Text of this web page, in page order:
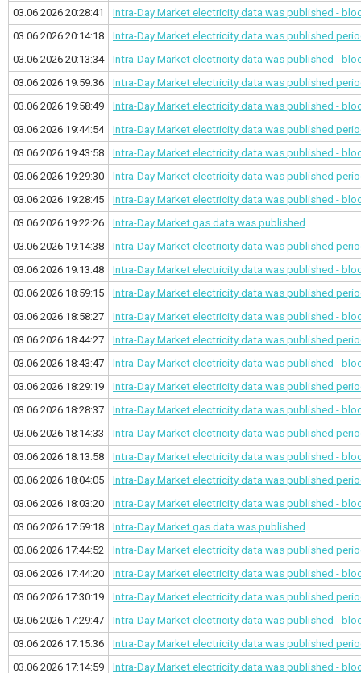
03.06.2026 20:28:41
Intra-Day Market electricity data was published -
03.06.2026 20:14:18
Intra-Day Market electricity data was published
03.06.2026 20:13:34
Intra-Day Market electricity data was published -
03.06.2026 19:59:36
Intra-Day Market electricity data was published
03.06.2026 19:58:49
Intra-Day Market electricity data was published -
03.06.2026 19:44:54
Intra-Day Market electricity data was published
03.06.2026 19:43:58
Intra-Day Market electricity data was published -
03.06.2026 19:29:30
Intra-Day Market electricity data was published
03.06.2026 19:28:45
Intra-Day Market electricity data was published -
03.06.2026 19:22:26
Intra-Day Market gas data was published
03.06.2026 19:14:38
Intra-Day Market electricity data was published
03.06.2026 19:13:48
Intra-Day Market electricity data was published -
03.06.2026 18:59:15
Intra-Day Market electricity data was published
03.06.2026 18:58:27
Intra-Day Market electricity data was published -
03.06.2026 18:44:27
Intra-Day Market electricity data was published
03.06.2026 18:43:47
Intra-Day Market electricity data was published -
03.06.2026 18:29:19
Intra-Day Market electricity data was published
03.06.2026 18:28:37
Intra-Day Market electricity data was published -
03.06.2026 18:14:33
Intra-Day Market electricity data was published
03.06.2026 18:13:58
Intra-Day Market electricity data was published -
03.06.2026 18:04:05
Intra-Day Market electricity data was published
03.06.2026 18:03:20
Intra-Day Market electricity data was published -
03.06.2026 17:59:18
Intra-Day Market gas data was published
03.06.2026 17:44:52
Intra-Day Market electricity data was published
03.06.2026 17:44:20
Intra-Day Market electricity data was published -
03.06.2026 17:30:19
Intra-Day Market electricity data was published
03.06.2026 17:29:47
Intra-Day Market electricity data was published -
03.06.2026 17:15:36
Intra-Day Market electricity data was published
03.06.2026 17:14:59
Intra-Day Market electricity data was published -